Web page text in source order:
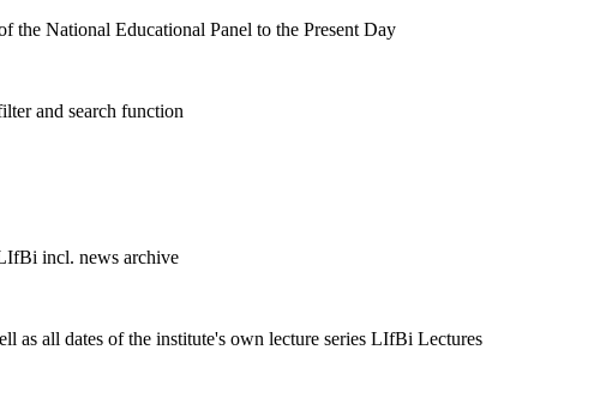
National Educational Panel to the Present Day
and search function
incl. news archive
as all dates of the institute's own lecture series LIfBi Lectures